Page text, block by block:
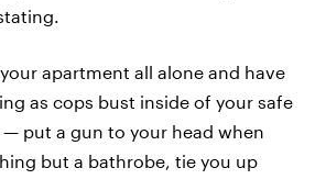
apartment all alone and have
as cops bust inside of your safe
— put a gun to your head when
but a bathrobe, tie you up